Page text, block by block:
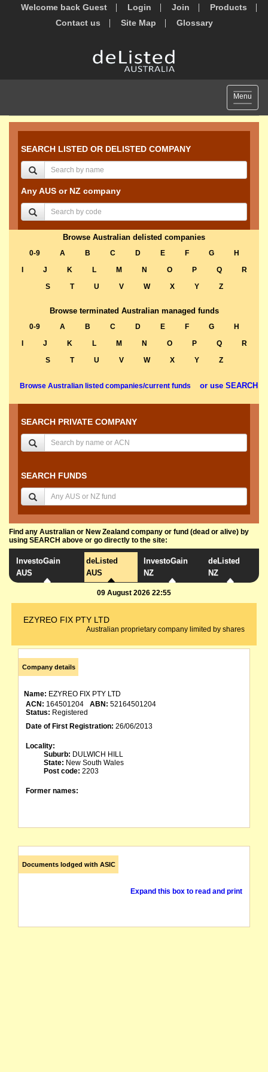
Welcome back Guest Login Join
Products
Contact us
Site Map Glossary
Toggle
Menu
SEARCH LISTED OR DELISTED COMPANY
Any AUS or NZ company
Browse Australian delisted companies
0-9 A B C D E F G
H
J K L M N O P Q
R
S
T U V W X Y Z
Browse terminated Australian managed funds
0-9 A B C D E F G
H
J K L M N O P Q
R
S
T U V W X Y Z
Browse Australian listed companies/current funds or use SEARCH
SEARCH PRIVATE COMPANY
SEARCH FUNDS
Find any Australian or New Zealand company or fund (dead or alive) by
using SEARCH above or go directly to the site:
InvestoGain
AUS
deListed
AUS
InvestoGain
NZ
deListed
NZ
09 August 2026 22:55
EZYREO FIX PTY LTD
Australian proprietary company limited by shares
Company details
Name: EZYREO FIX PTY LTD
ACN: 164501204 ABN: 52164501204
Status: Registered
Date of First Registration: 26/06/2013
Locality:
Suburb: DULWICH HILL
State: New South Wales
Post code: 2203
Former names:
Documents lodged with ASIC
Expand this box to read and print